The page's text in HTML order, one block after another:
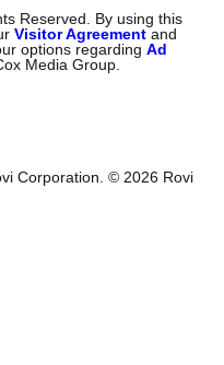
Reserved. By using this
Visitor Agreement and
options regardingAd
Media Group.
Corporation. © 2026 Rovi